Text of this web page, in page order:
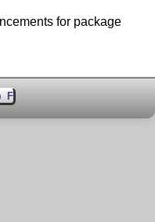
for package
Author
Feedback